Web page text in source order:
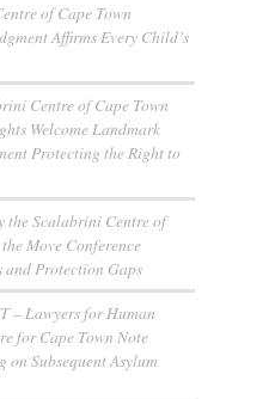
of Cape Town
Affirms Every Child’s
Centre of Cape Town
Welcome Landmark
Protecting the Right to
the Scalabrini Centre of
Move Conference
Protection Gaps
– Lawyers for Human
for Cape Town Note
Subsequent Asylum